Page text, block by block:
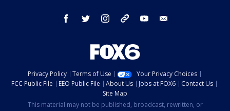
facebook twitter instagram threads youtube
Privacy Policy Terms of Use
Your Privacy Choices
FCC Public File
EEO Public File About Us Jobs at FOX6
Contact Us
Site Map
This material may not be published, broadcast, rewritten, or